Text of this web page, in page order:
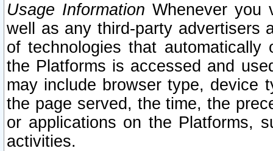
Usage Information Whenever you
well as any third-party advertisers
of technologies that
the Platforms is accessed and
may include browser type, device
the page served, the time, the
or applications on the Platforms,
activities.